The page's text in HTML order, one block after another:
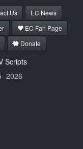
Us
EC News
EC Fan Page
Donate
Scripts
2026